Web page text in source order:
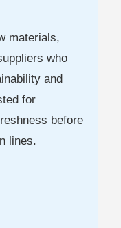
materials,
who
and
for
before
lines.